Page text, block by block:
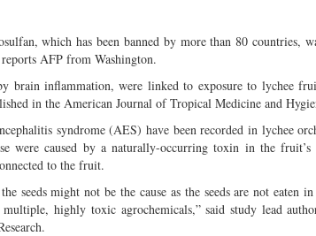
which has been banned by more than 80 countries,
AFP from Washington.
brain inflammation, were linked to exposure to lychee
in the American Journal of Tropical Medicine and
syndrome (AES) have been recorded in lychee
were caused by a naturally-occurring toxin in the
to the fruit.
seeds might not be the cause as the seeds are not eaten
highly toxic agrochemicals,” said study lead